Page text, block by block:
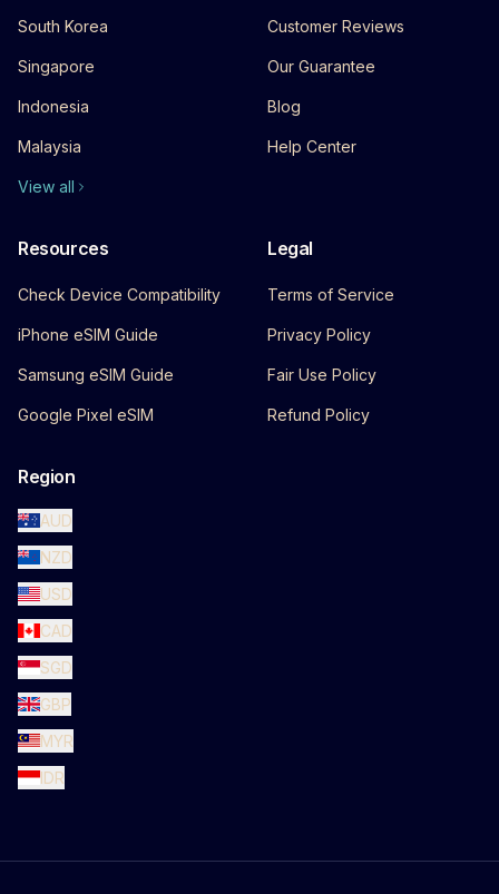
South Korea
Singapore
Indonesia
Malaysia
View all
Customer Reviews
Our Guarantee
Blog
Help Center
Resources
Check Device Compatibility
iPhone eSIM Guide
Samsung eSIM Guide
Google Pixel eSIM
Legal
Terms of Service
Privacy Policy
Fair Use Policy
Refund Policy
Region
AUD
NZD
USD
CAD
SGD
GBP
MYR
IDR